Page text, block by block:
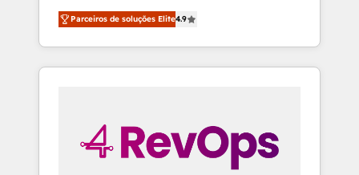
CRM and websites. Hire an agency that's
experienced in every inch of HubSpot and
willing to work hand-in-hand with your team
to simplify the complex and build a better
Parceiros de soluções Elite4.9